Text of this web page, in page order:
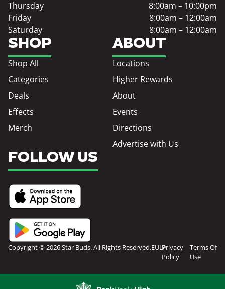
SHOP
Shop All
Categories
Deals
Effects
Merch
ABOUT
Locations
Higher Rewards
About
Events
Directions
Advertise with Us
Thursday
8:00am – 10:00pm
Friday
8:00am – 12:00am
Saturday
8:00am – 12:00am
FOLLOW US
Copyright © 2026 Star Buds. All Rights Reserved.EULAPrivacy
Policy
Terms Of
Use